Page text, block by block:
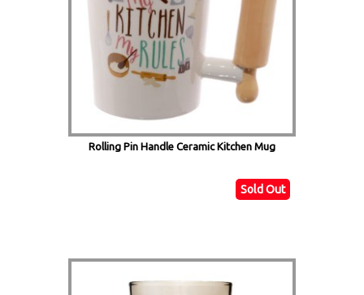
Rolling Pin Handle Ceramic Kitchen Mug
Sold Out